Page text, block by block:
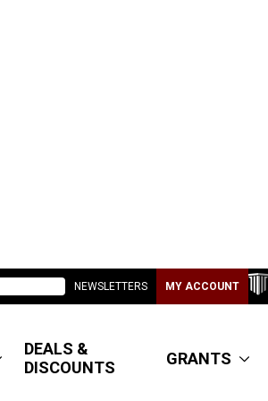
NEWSLETTERS MY ACCOUNT
DEALS &
DISCOUNTS
GRANTS